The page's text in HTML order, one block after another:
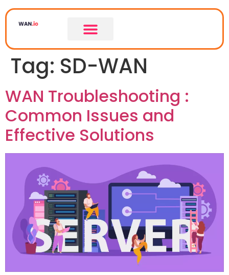
Tag: SD-WAN
WAN Troubleshooting :
Common Issues and
Effective Solutions